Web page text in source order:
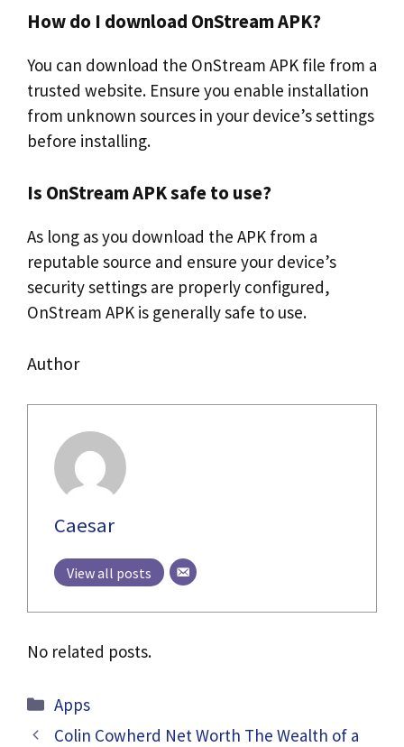
How do I download OnStream APK?
You can download the OnStream APK file from a
trusted website. Ensure you enable installation
from unknown sources in your device’s settings
before installing.
Is OnStream APK safe to use?
As long as you download the APK from a
reputable source and ensure your device’s
security settings are properly configured,
OnStream APK is generally safe to use.
Author
Caesar
View all posts
No related posts.
Categories
Apps
Colin Cowherd Net Worth The Wealth of a